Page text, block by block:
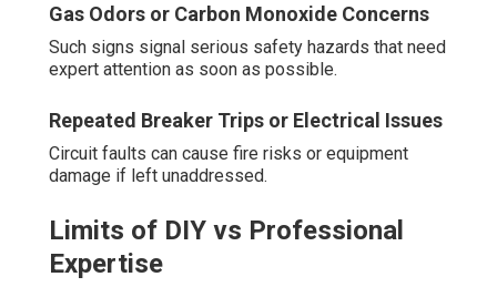
Gas Odors or Carbon Monoxide Concerns
Such signs signal serious safety hazards that need
expert attention as soon as possible.
Repeated Breaker Trips or Electrical Issues
Circuit faults can cause fire risks or equipment
damage if left unaddressed.
Limits of DIY vs Professional
Expertise